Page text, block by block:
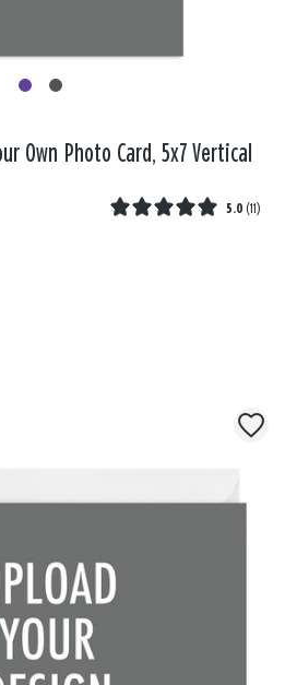
Own Photo Card, 5x7 Vertical
5.0 (11)